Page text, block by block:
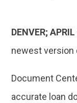
DENVER;
newest version
Document
accurate loan